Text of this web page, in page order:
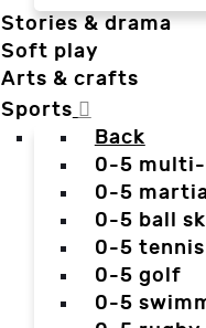
Stories & drama
Soft play
Arts & crafts
Sports
Back
0-5
0-5
0-5 ball
0-5 tennis
0-5 golf
0-5